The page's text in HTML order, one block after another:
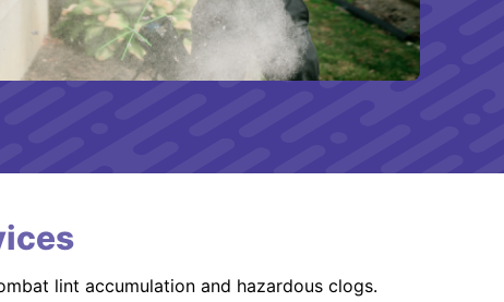
lint accumulation and hazardous clogs.